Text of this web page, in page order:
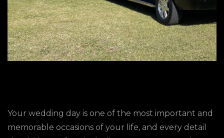
Your wedding day is one of the most important and
memorable occasions of your life, and every detail